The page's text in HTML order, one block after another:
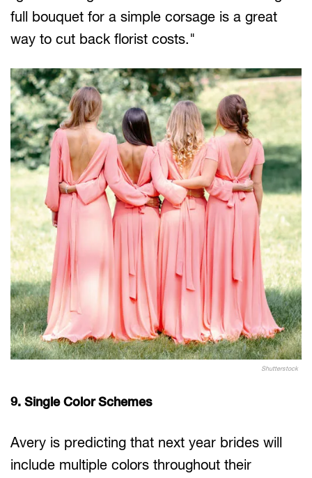
full bouquet for a simple corsage is a great
way to cut back florist costs."
Shutterstock
9. Single Color Schemes
Avery is predicting that next year brides will
include multiple colors throughout their